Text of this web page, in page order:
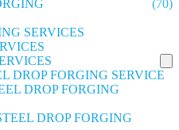
(70)
SERVICES
DROP FORGING SERVICE
DROP FORGING
DROP FORGING